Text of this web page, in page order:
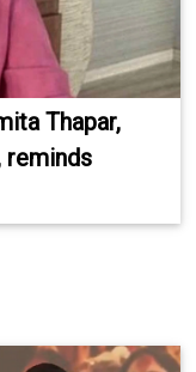
Thapar,
reminds